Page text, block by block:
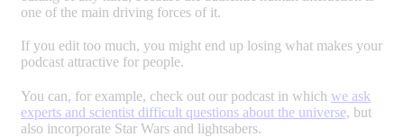
one of the main driving forces of it.
If you edit too much, you might end up losing what makes your
podcast attractive for people.
You can, for example, check out our podcast in which we ask
experts and scientist difficult questions about the universe, but
also incorporate Star Wars and lightsabers.